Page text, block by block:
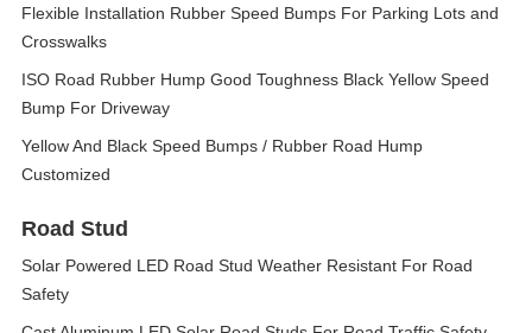
Flexible Installation Rubber Speed Bumps For Parking Lots and
Crosswalks
ISO Road Rubber Hump Good Toughness Black Yellow Speed
Bump For Driveway
Yellow And Black Speed Bumps / Rubber Road Hump
Customized
Road Stud
Solar Powered LED Road Stud Weather Resistant For Road
Safety